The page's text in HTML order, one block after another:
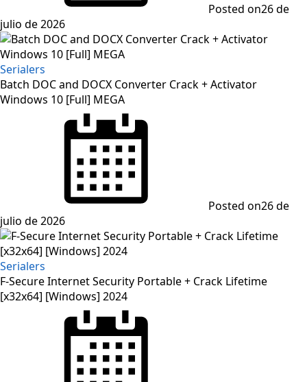
Posted on26 de
julio de 2026
Serialers
Batch DOC and DOCX Converter Crack + Activator
Windows 10 [Full] MEGA
Posted on26 de
julio de 2026
Serialers
F-Secure Internet Security Portable + Crack Lifetime
[x32x64] [Windows] 2024